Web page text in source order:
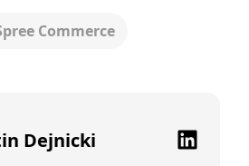
Commerce
Dejnicki